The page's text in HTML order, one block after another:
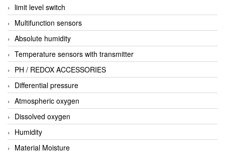
limit level switch
Multifunction sensors
Absolute humidity
Temperature sensors with transmitter
PH / REDOX ACCESSORIES
Differential pressure
Atmospheric oxygen
Dissolved oxygen
Humidity
Material Moisture